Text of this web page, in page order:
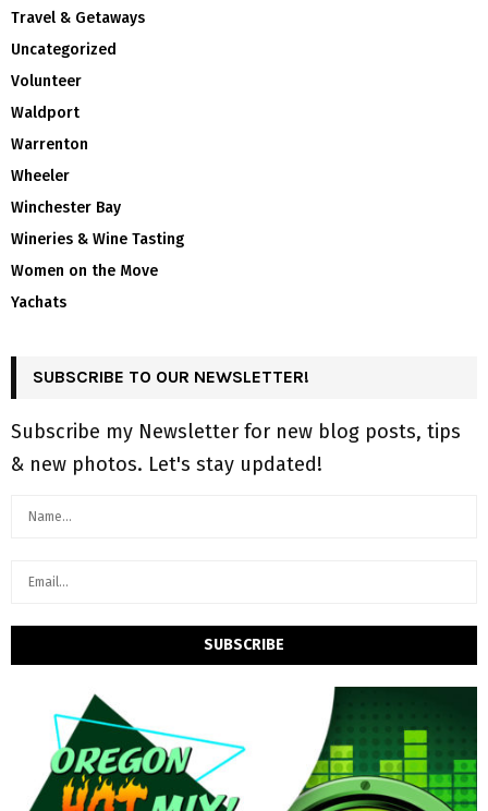
Travel & Getaways
Uncategorized
Volunteer
Waldport
Warrenton
Wheeler
Winchester Bay
Wineries & Wine Tasting
Women on the Move
Yachats
SUBSCRIBE TO OUR NEWSLETTER!
Subscribe my Newsletter for new blog posts, tips
& new photos. Let's stay updated!